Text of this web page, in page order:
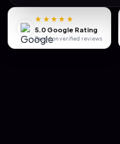
★★★★★
5.0 Google Rating
Based on verified reviews